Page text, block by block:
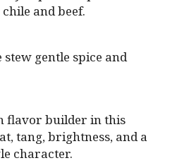
and beef.
gentle spice and
flavor builder in this
tang, brightness, and a
character.